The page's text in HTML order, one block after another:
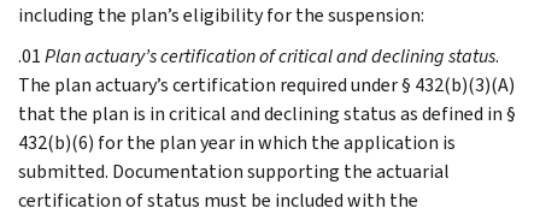
including the plan’s eligibility for the suspension:
.01Plan actuary’s certification of critical and declining status.
The plan actuary’s certification required under § 432(b)(3)(A)
that the plan is in critical and declining status as defined in §
432(b)(6) for the plan year in which the application is
submitted. Documentation supporting the actuarial
certification of status must be included with the